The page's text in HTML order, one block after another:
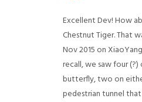
Excellent Dev! How
Chestnut Tiger. That
Nov 2015 on
recall, we saw four
butterfly, two on
pedestrian tunnel